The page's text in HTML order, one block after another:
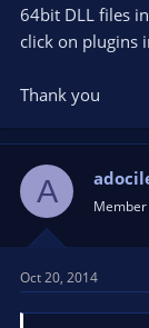
64bit DLL files
click on plugins
Thank you
A Member
Oct 20, 2014